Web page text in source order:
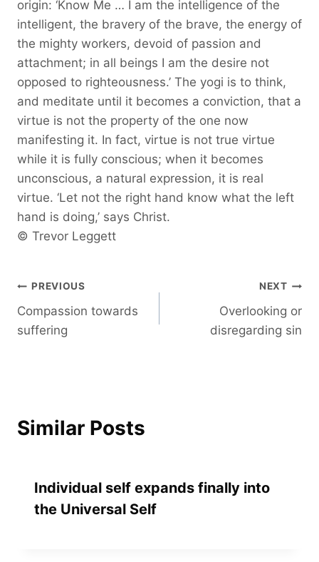
origin: ‘Know Me … I am the intelligence of the
intelligent, the bravery of the brave, the energy of
the mighty workers, devoid of passion and
attachment; in all beings I am the desire not
opposed to righteousness.’ The yogi is to think,
and meditate until it becomes a conviction, that a
virtue is not the property of the one now
manifesting it. In fact, virtue is not true virtue
while it is fully conscious; when it becomes
unconscious, a natural expression, it is real
virtue. ‘Let not the right hand know what the left
hand is doing,’ says Christ.
© Trevor Leggett
Post
navigation
PREVIOUS
Compassion towards
suffering
NEXT
Overlooking or
disregarding sin
Similar Posts
Individual self expands finally into
the Universal Self